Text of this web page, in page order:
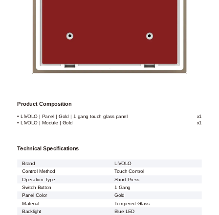
Product Composition
• LIVOLO | Panel | Gold | 1 gang touch glass panel
x1
• LIVOLO | Module | Gold
x1
Technical Specifications
Brand
LIVOLO
Control Method
Touch Control
Operation Type
Short Press
Switch Button
1 Gang
Panel Color
Gold
Material
Tempered Glass
Backlight
Blue LED